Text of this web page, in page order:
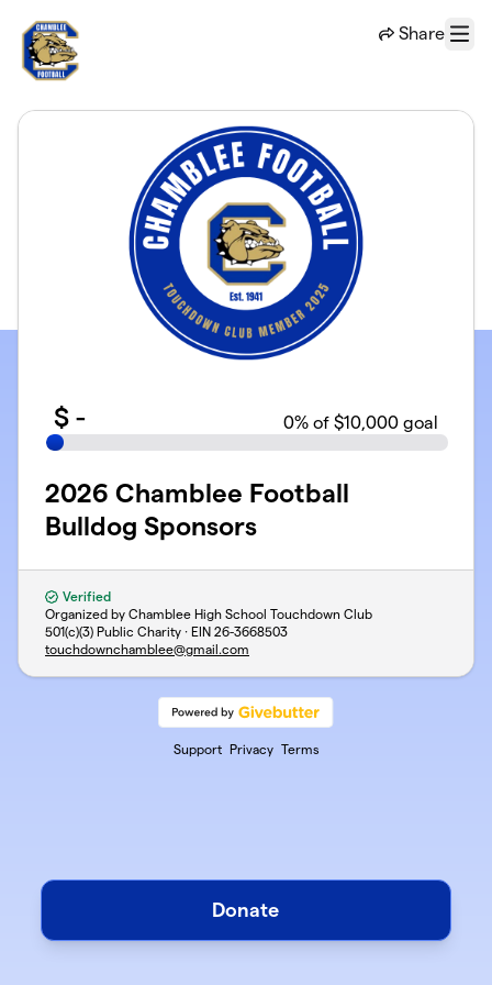
Share
Menu
$ - 0% of $10,000 goal
2026 Chamblee Football
Bulldog Sponsors
Verified
Organized by Chamblee High School Touchdown Club
501(c)(3) Public Charity · EIN 26-3668503
touchdownchamblee@gmail.com
Support Privacy Terms
Donate